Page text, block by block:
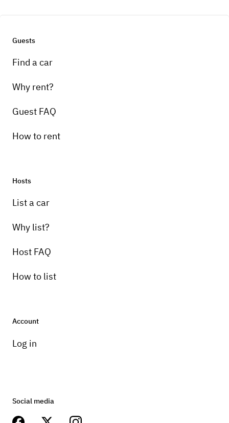
Guests
Find a car
Why rent?
Guest FAQ
How to rent
Hosts
List a car
Why list?
Host FAQ
How to list
Account
Log in
Social media